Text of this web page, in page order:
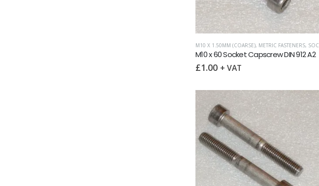
M10 X 1.50MM (COARSE), METRIC FASTENERS, SOCKET CAPSCREWS DIN 912
M10 x 60 Socket Capscrew DIN 912 A2
£1.00 + VAT